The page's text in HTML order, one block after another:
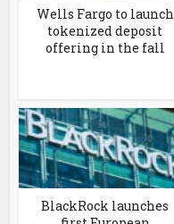
Wells Fargo to launch
tokenized deposit
offering in the fall
BlackRock launches